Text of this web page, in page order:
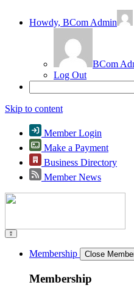
Howdy, BCom Admin
BCom
Log Out
Skip to content
Member Login
Make a Payment
Business Directory
Member News
Membership Close
Membership